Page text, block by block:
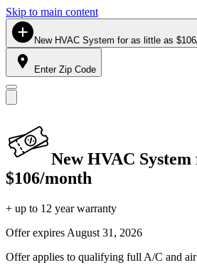
Skip to main content
New HVAC System for as little as
Enter Zip Code
New HVAC
$106/month
+ up to 12 year warranty
Offer expires August 31, 2026
Offer applies to qualifying full A/C and air